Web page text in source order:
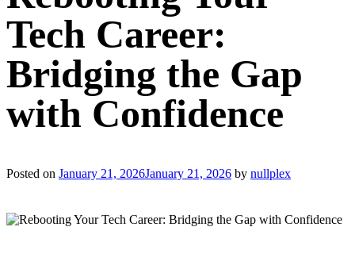
Tech Career:
Bridging the Gap
with Confidence
Posted on January 21, 2026January 21, 2026 by nullplex